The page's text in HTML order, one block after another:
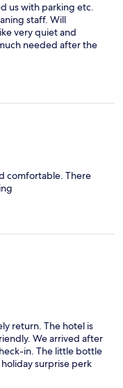
us with parking etc.
staff. Will
very quiet and
needed after the
comfortable. There
return. The hotel is
We arrived after
in. The little bottle
surprise perk